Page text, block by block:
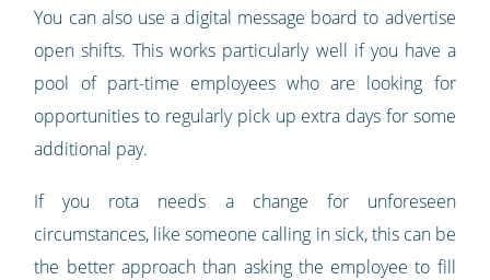
You can also use a digital message board to advertise
open shifts. This works particularly well if you have a
pool of part-time employees who are looking for
opportunities to regularly pick up extra days for some
additional pay.
If you rota needs a change for unforeseen
circumstances, like someone calling in sick, this can be
the better approach than asking the employee to fill